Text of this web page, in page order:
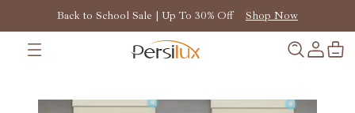
Back to School Sale | Up To 30% Off Shop Now